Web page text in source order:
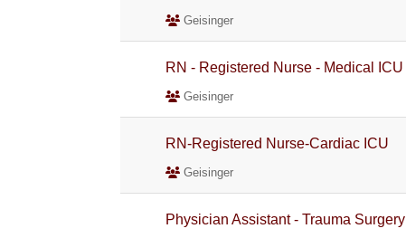
Geisinger
RN - Registered Nurse - Medical ICU
Geisinger
RN-Registered Nurse-Cardiac ICU
Geisinger
Physician Assistant - Trauma Surgery